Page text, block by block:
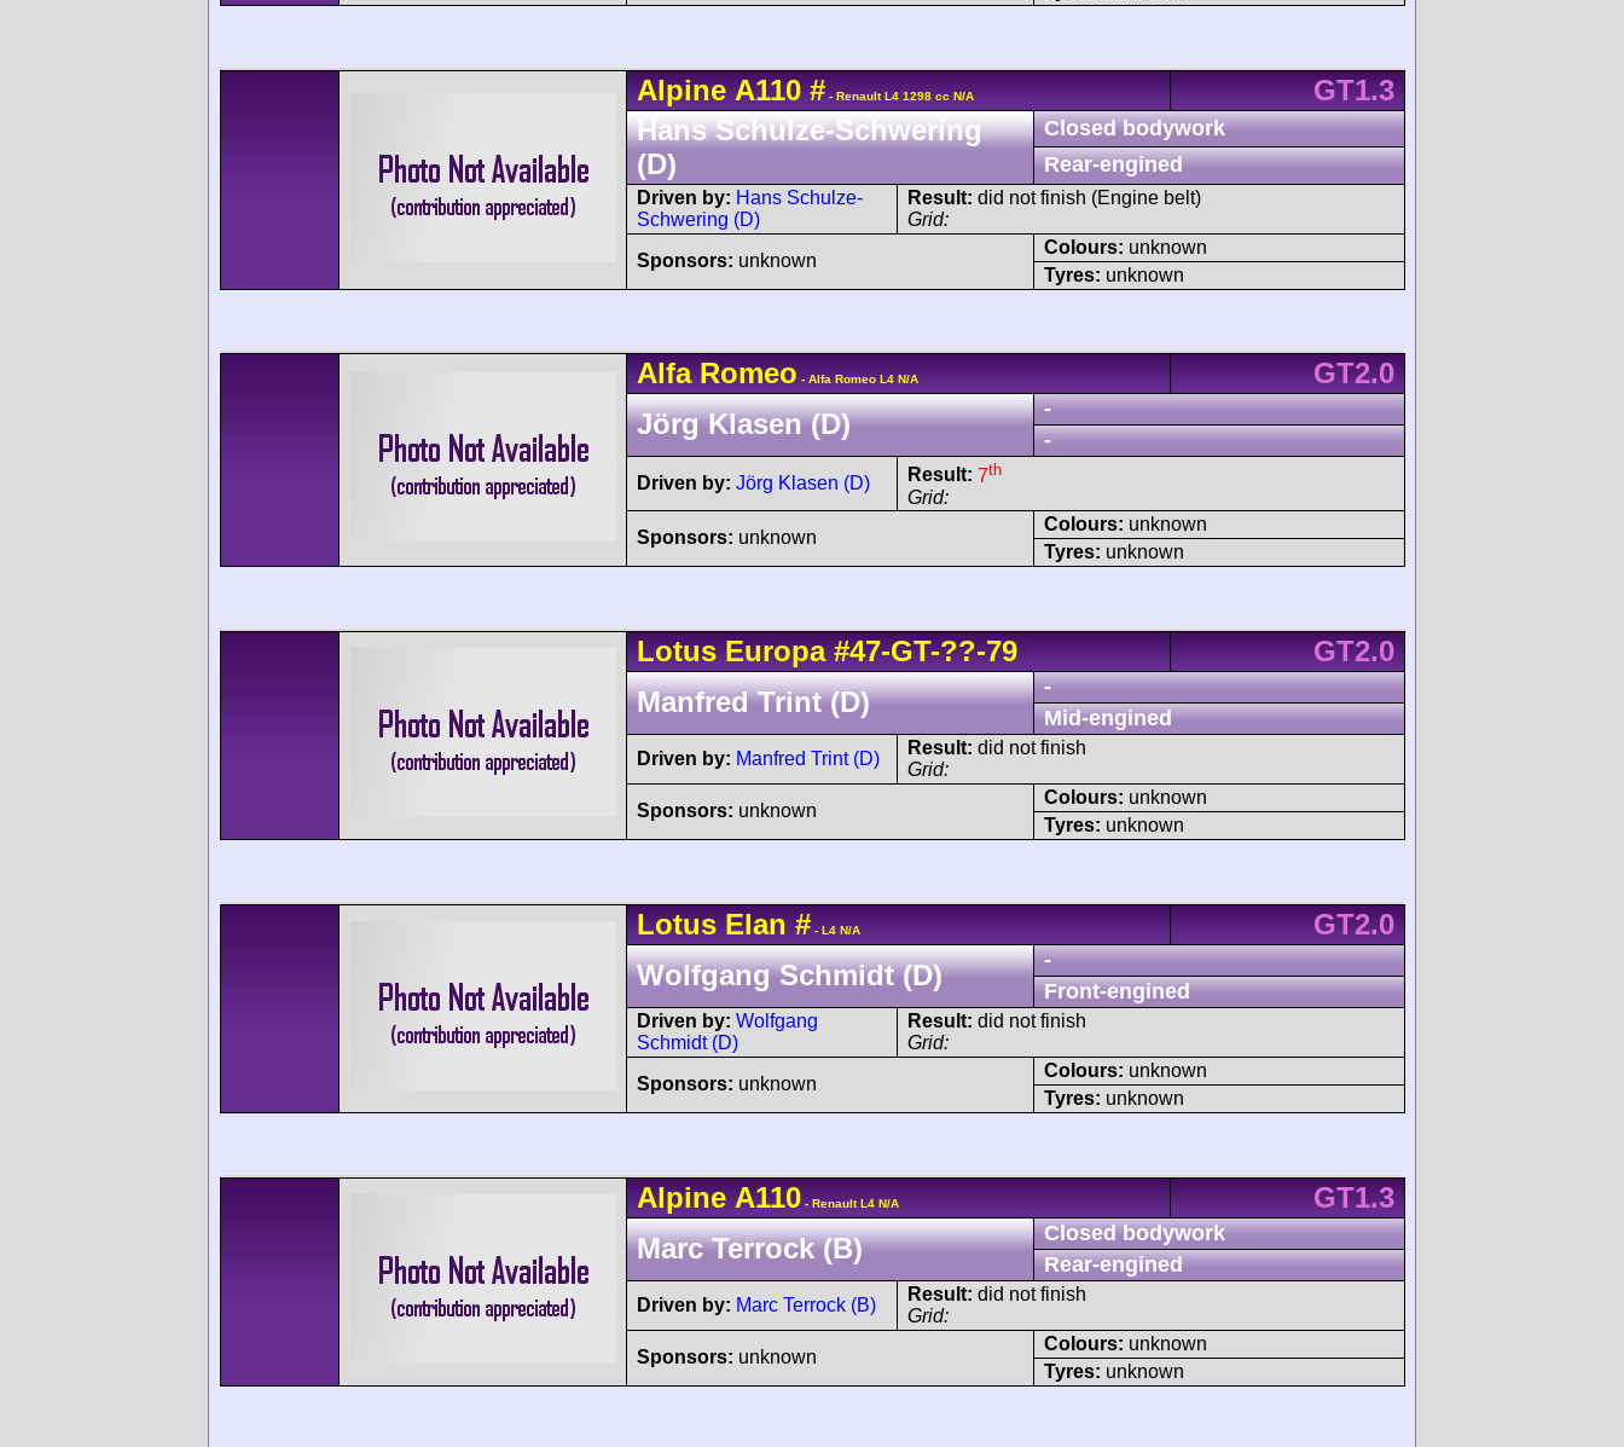
Alpine A110 # - Renault L4 1298 cc N/A
GT1.3
Hans Schulze-Schwering
(D)
Closed bodywork
Rear-engined
Driven by: Hans Schulze-
Schwering (D)
Result: did not finish (Engine belt)
Grid:
Sponsors: unknown
Colours: unknown
Tyres: unknown
Alfa Romeo - Alfa Romeo L4 N/A
GT2.0
Jörg Klasen (D)
-
-
Driven by: Jörg Klasen (D) Result: 7th
Grid:
Sponsors: unknown
Colours: unknown
Tyres: unknown
Lotus Europa #47-GT-??-79
GT2.0
Manfred Trint (D)
-
Mid-engined
Driven by: Manfred Trint (D)
Result: did not finish
Grid:
Sponsors: unknown
Colours: unknown
Tyres: unknown
Lotus Elan # - L4 N/A
GT2.0
Wolfgang Schmidt (D)
-
Front-engined
Driven by: Wolfgang
Schmidt (D)
Result: did not finish
Grid:
Sponsors: unknown
Colours: unknown
Tyres: unknown
Alpine A110 - Renault L4 N/A
GT1.3
Marc Terrock (B)
Closed bodywork
Rear-engined
Driven by: Marc Terrock (B)
Result: did not finish
Grid:
Sponsors: unknown
Colours: unknown
Tyres: unknown